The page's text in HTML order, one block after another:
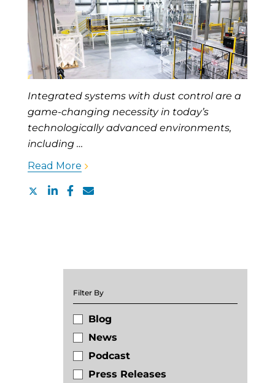
Integrated systems with dust control are a
game-changing necessity in today’s
technologically advanced environments,
including …
Read More
Filter By
Blog
News
Podcast
Press Releases